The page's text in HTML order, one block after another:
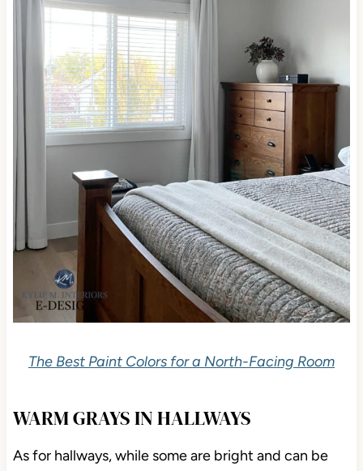
The Best Paint Colors for a North-Facing Room
WARM GRAYS IN HALLWAYS
As for hallways, while some are bright and can be